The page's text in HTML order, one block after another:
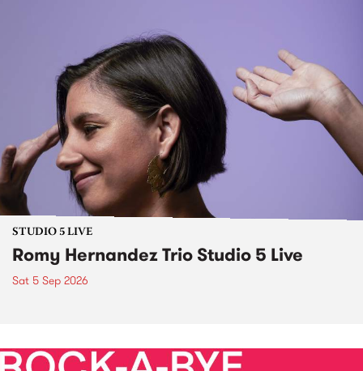
STUDIO 5 LIVE
Romy Hernandez Trio Studio 5 Live
Sat 5 Sep 2026